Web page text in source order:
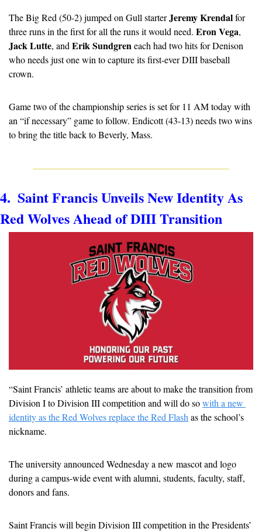
The Big Red (50-2) jumped on Gull starter Jeremy Krendal for
three runs in the first for all the runs it would need. Eron Vega
Jack Lutte, and Erik Sundgren each had two hits for Denison
who needs just one win to capture its first-ever DIII baseball
crown.
Game two of the championship series is set for 11 AM today with
an “if necessary” game to follow. Endicott (43-13) needs two wins
to bring the title back to Beverly, Mass.
4.  Saint Francis Unveils New Identity As
Red Wolves Ahead of DIII Transition
“Saint Francis’ athletic teams are about to make the transition from
Division I to Division III competition and will do so with a new
identity as the Red Wolves replace the Red Flash as the school’s
nickname.
The university announced Wednesday a new mascot and logo
during a campus-wide event with alumni, students, faculty, staff,
donors and fans.
Saint Francis will begin Division III competition in the Presidents’